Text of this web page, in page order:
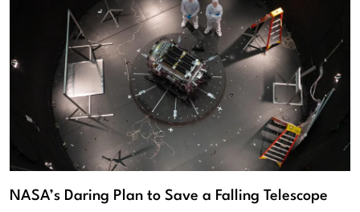
NASA’s Daring Plan to Save a Falling Telescope